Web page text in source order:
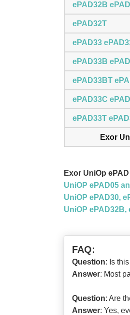
ePAD32B
ePAD32T
ePAD33
ePAD33B
ePAD33BT
ePAD33C
ePAD33T
Exor
Exor UniOp
UniOP ePAD05
UniOP ePAD30,
UniOP ePAD32B,
FAQ:
Question: Is
Answer: Most
Question: Are
Answer: Yes,